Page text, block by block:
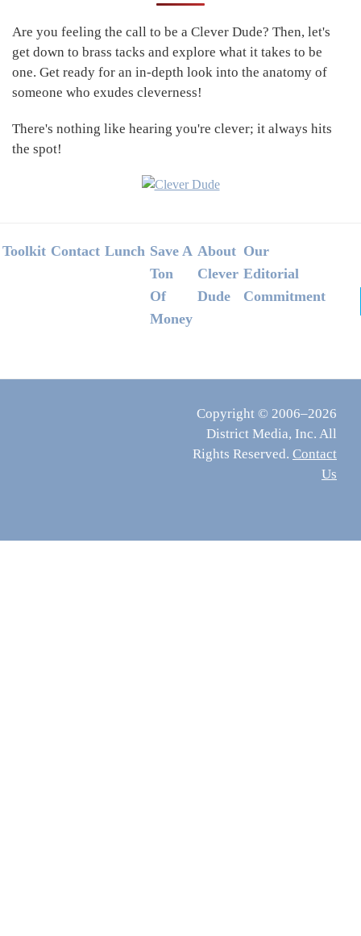
Are you feeling the call to be a Clever Dude? Then, let's
get down to brass tacks and explore what it takes to be
one. Get ready for an in-depth look into the anatomy of
someone who exudes cleverness!
There's nothing like hearing you're clever; it always hits
the spot!
Footer
Toolkit Contact Lunch Save A
Ton
Of
Money
About
Clever
Dude
Our
Editorial
Commitment
Copyright © 2006–2026
District Media, Inc. All
Rights Reserved. Contact
Us